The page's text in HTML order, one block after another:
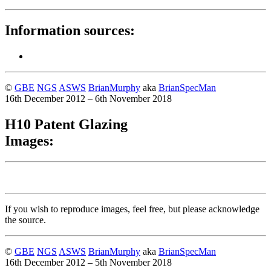
Information sources:
© GBE NGS ASWS BrianMurphy aka BrianSpecMan
16th December 2012 – 6th November 2018
H10 Patent Glazing
Images:
If you wish to reproduce images, feel free, but please acknowledge
the source.
© GBE NGS ASWS BrianMurphy aka BrianSpecMan
16th December 2012 – 5th November 2018